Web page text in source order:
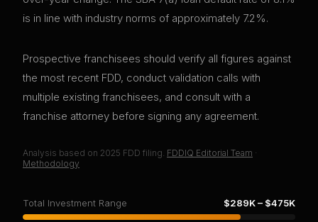
is in line with industry norms of approximately 7.2%.
Prospective franchisees should verify all figures against
the most recent FDD, conduct validation calls with
multiple existing franchisees, and consult with a
franchise attorney before signing any agreement.
Analysis based on 2025 FDD filing. FDDIQ Editorial Team ·
Methodology
Total Investment Range $289K– $475K